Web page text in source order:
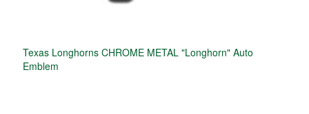
Texas Longhorns CHROME METAL "Longhorn" Auto
Emblem